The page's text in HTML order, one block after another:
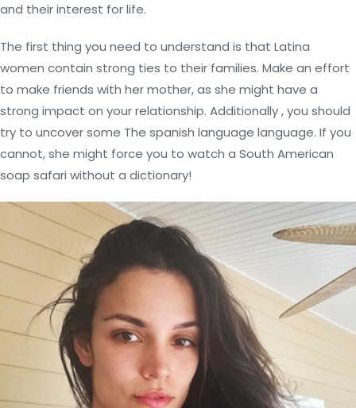
and their interest for life.
The first thing you need to understand is that Latina
women contain strong ties to their families. Make an effort
to make friends with her mother, as she might have a
strong impact on your relationship. Additionally , you should
try to uncover some The spanish language language. If you
cannot, she might force you to watch a South American
soap safari without a dictionary!